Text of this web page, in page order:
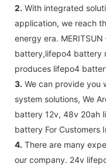
2. With integrated
application, we reach
energy era.
battery,lifepo4 battery
produces lifepo4
3. We can provide you
system solutions, We
battery 12v, 48v 20ah
battery For Customers
4. There are many
our company. 24v